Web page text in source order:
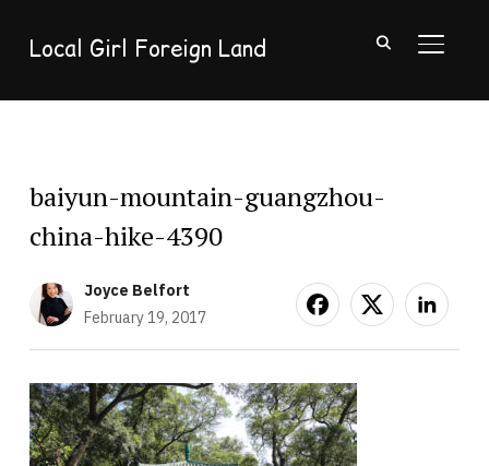
Local Girl Foreign Land
baiyun-mountain-guangzhou-
china-hike-4390
Joyce Belfort
February 19, 2017